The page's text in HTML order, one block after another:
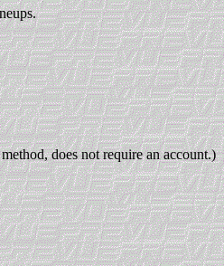
does not require an account.)